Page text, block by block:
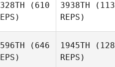
(610
3938TH (113
REPS)
(646
1945TH (128
REPS)